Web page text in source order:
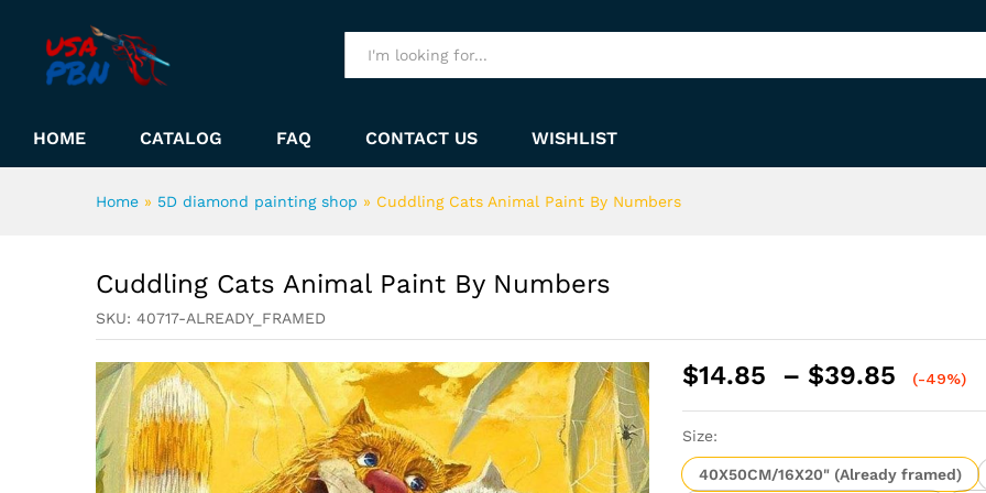
HOME CATALOG FAQ CONTACT US WISHLIST
Home » 5D diamond painting shop » Cuddling Cats Animal Paint By Numbers
Cuddling Cats Animal Paint By Numbers
SKU: 40717-ALREADY_FRAMED
$14.85 – $39.85
Price
$39.85
(-49%)
Size:
40X50CM/16X20" (Already framed)